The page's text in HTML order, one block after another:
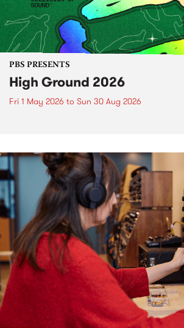
PBS PRESENTS
High Ground 2026
Fri 1 May 2026 to Sun 30 Aug 2026